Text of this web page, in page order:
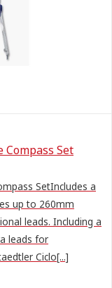
Compass Set
SetIncludes a
up to 260mm
leads. Including a
leads for
Ciclo[...]